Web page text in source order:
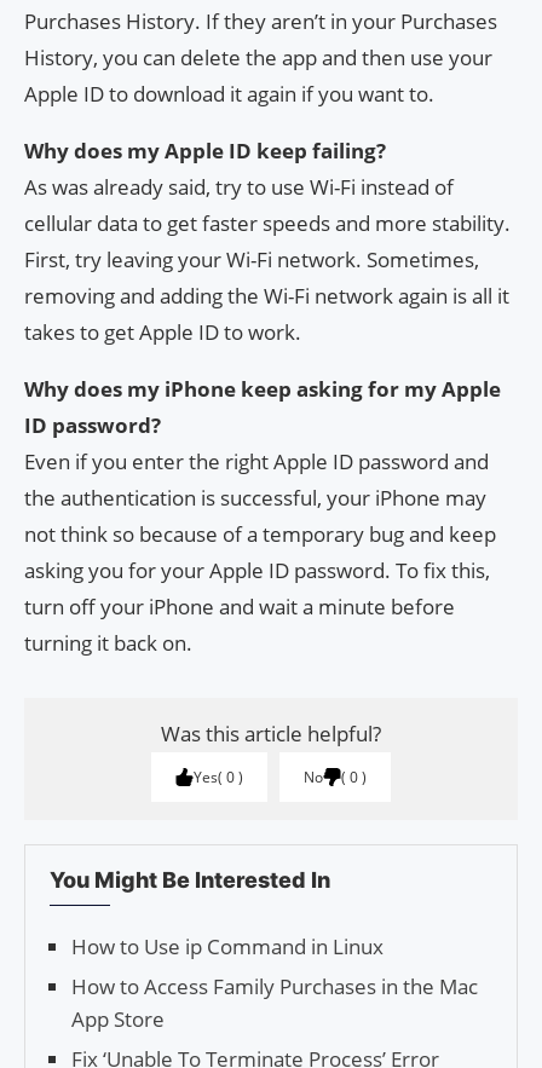
Purchases History. If they aren’t in your Purchases
History, you can delete the app and then use your
Apple ID to download it again if you want to.
Why does my Apple ID keep failing?
As was already said, try to use Wi-Fi instead of
cellular data to get faster speeds and more stability.
First, try leaving your Wi-Fi network. Sometimes,
removing and adding the Wi-Fi network again is all it
takes to get Apple ID to work.
Why does my iPhone keep asking for my Apple
ID password?
Even if you enter the right Apple ID password and
the authentication is successful, your iPhone may
not think so because of a temporary bug and keep
asking you for your Apple ID password. To fix this,
turn off your iPhone and wait a minute before
turning it back on.
Was this article helpful?
Yes 0 No 0
You Might Be Interested In
How to Use ip Command in Linux
How to Access Family Purchases in the Mac
App Store
Fix ‘Unable To Terminate Process’ Error